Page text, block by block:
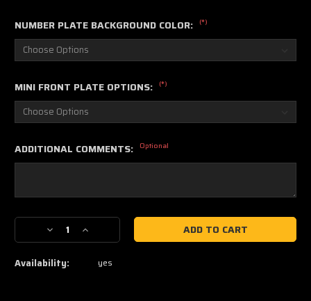
NUMBER PLATE BACKGROUND COLOR: (*)
MINI FRONT PLATE OPTIONS: (*)
ADDITIONAL COMMENTS: Optional
Current
Decrease
Quantity
of
Yamaha
Increase
Quantity
Yamaha
Availability: yes